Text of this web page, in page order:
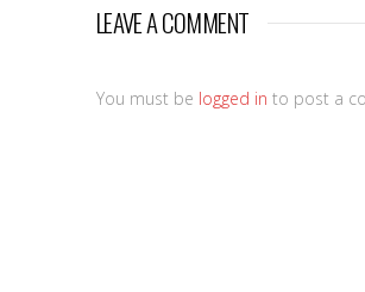
LEAVE A COMMENT
You must be logged in to post a